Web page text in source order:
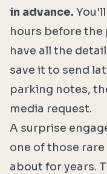
in advance.
hours before the
have all the
save it to send
parking notes,
media request.
A surprise
one of those
about for years.